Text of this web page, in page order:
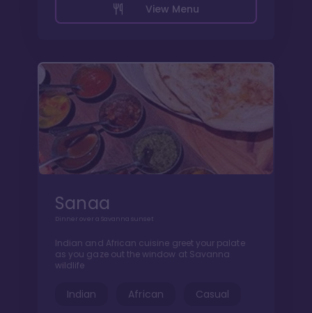
View Menu
Sanaa
Dinner over a Savanna sunset
Indian and African cuisine greet your palate
as you gaze out the window at Savanna
wildlife
Indian African Casual